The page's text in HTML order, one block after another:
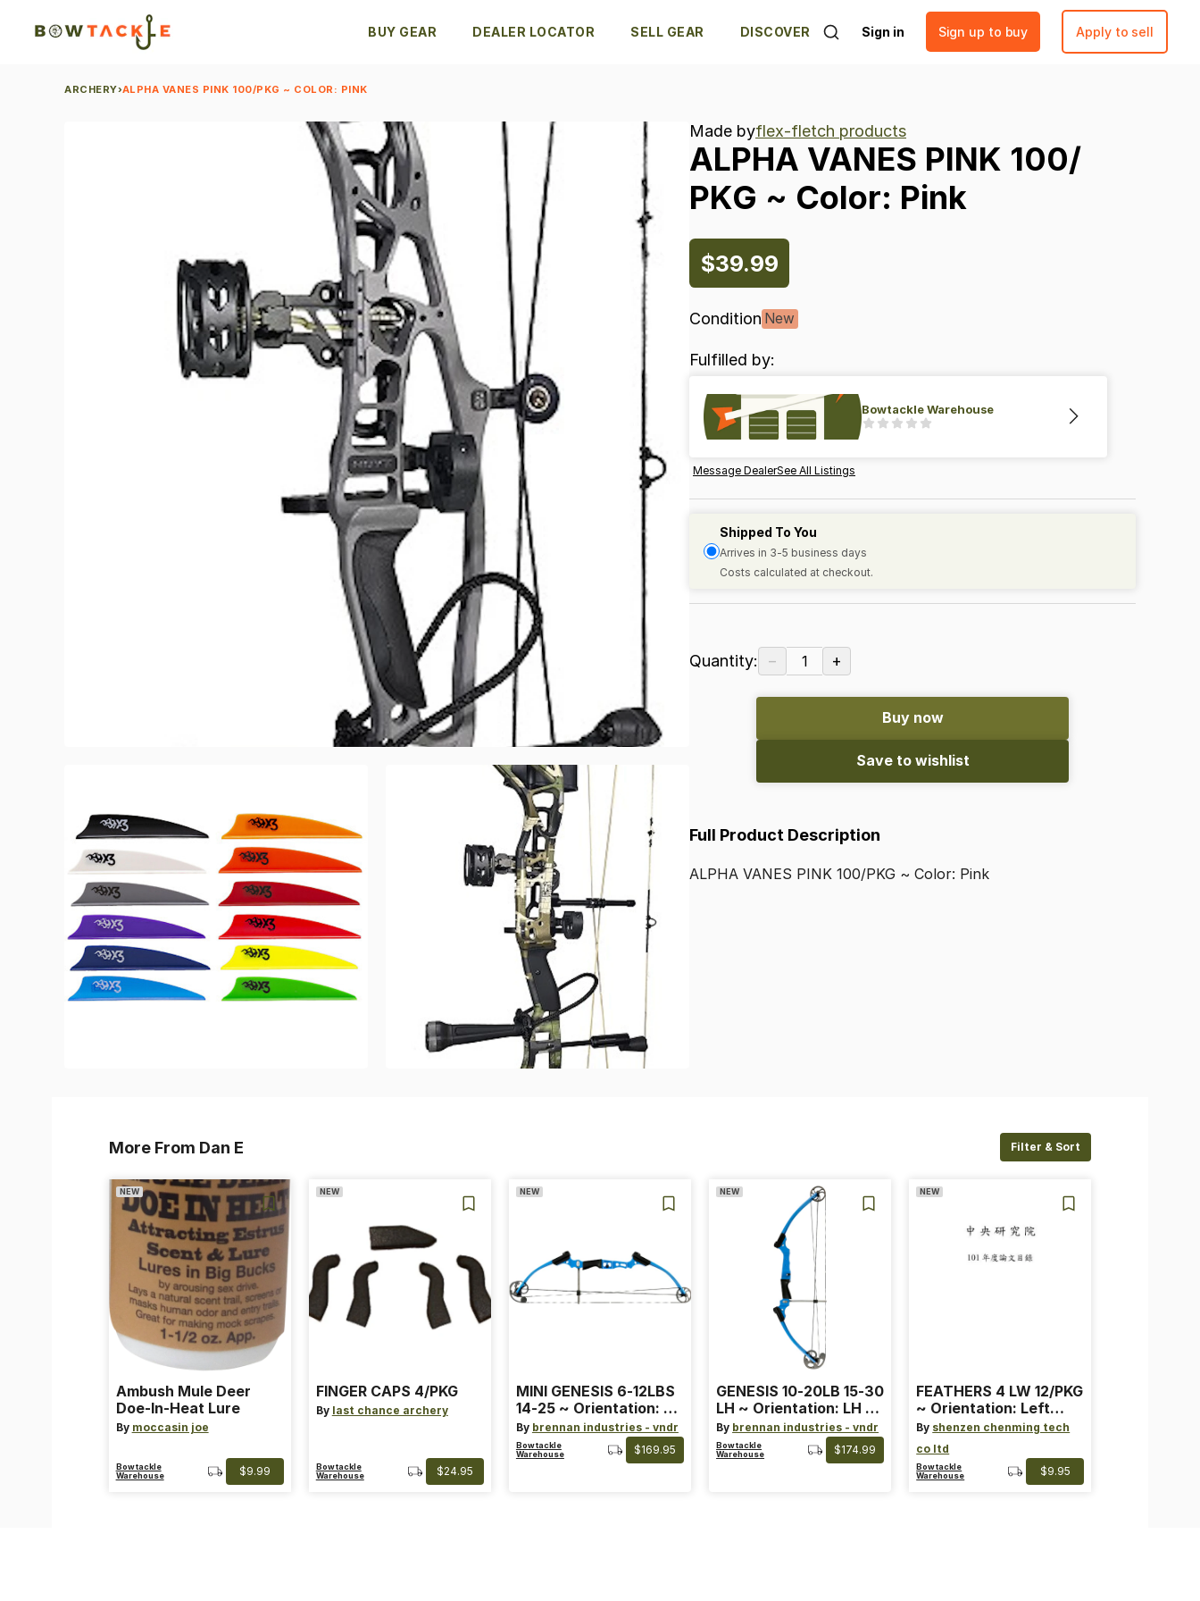
BUY GEAR DEALER LOCATOR SELL GEAR DISCOVER Sign in Sign up to buy Apply to sell
ARCHERY›ALPHA VANES PINK 100/PKG ~ COLOR: PINK
Made byflex-fletch products
ALPHA VANES PINK 100​/​
PKG ~ Color: Pink
$39.99
Condition New
Fulfilled by:
Bowtackle Warehouse
Message DealerSee All Listings
Shipped To You
Arrives in 3-5 business days
Costs calculated at checkout.
Quantity: − 1 +
Buy now
Save to wishlist
Full Product Description
ALPHA VANES PINK 100​/​PKG ~ Color: Pink
More From Dan E Filter & Sort
NEW
Ambush Mule Deer
Doe-In-Heat Lure
By moccasin joe
Bowtackle
Warehouse
$9.99
NEW
FINGER CAPS 4/PKG
By last chance archery
Bowtackle
Warehouse
$24.95
NEW
MINI GENESIS 6-12LBS
14-25 ~ Orientation: RH
~ Size: Mini ~ Color:
Blue
By brennan industries - vndr
Bowtackle
Warehouse
$169.95
NEW
GENESIS 10-20LB 15-30
LH ~ Orientation: LH ~
Size: Standard ~ Color:
Blue
By brennan industries - vndr
Bowtackle
Warehouse
$174.99
NEW
FEATHERS 4 LW 12/PKG
~ Orientation: Left
Wing ~ Length: 4 ~
Color: Orange
By shenzen chenming tech
co ltd
Bowtackle
Warehouse
$9.95